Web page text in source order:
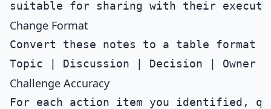
Change Format
Convert these notes to a table format
Challenge Accuracy
For each action item you identified,